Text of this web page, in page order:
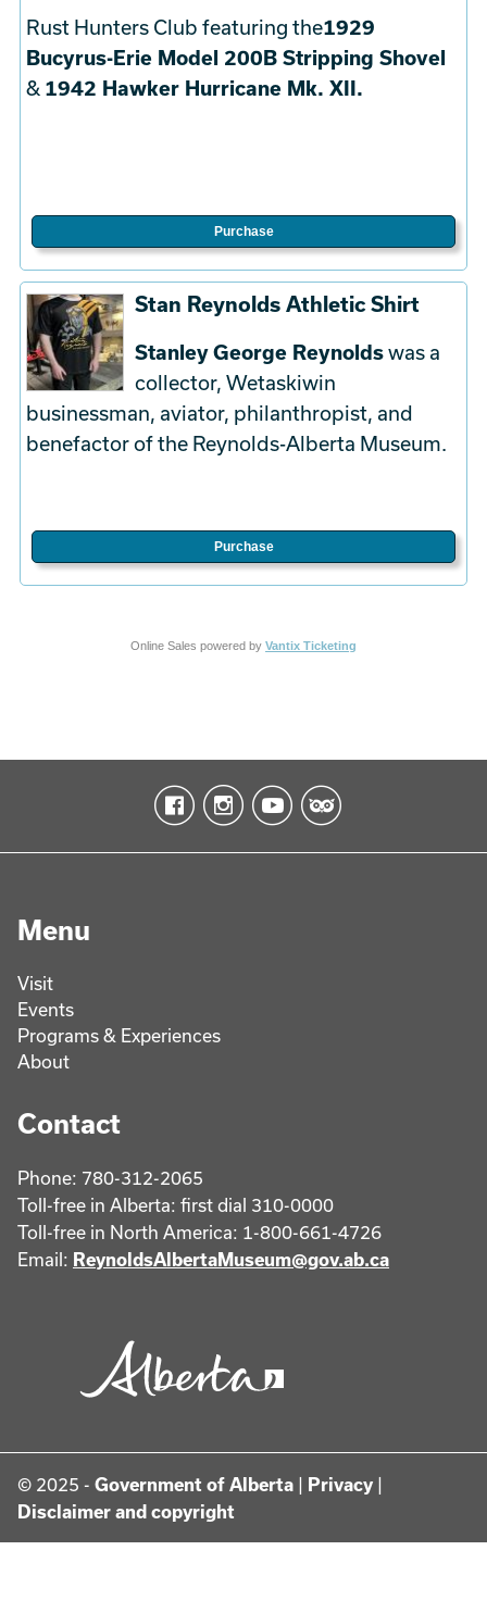
Rust Hunters Club featuring the1929
Bucyrus-Erie Model 200B Stripping Shovel
& 1942 Hawker Hurricane Mk. XII.
Purchase
Stan Reynolds Athletic Shirt
Stanley George Reynoldswas a
collector, Wetaskiwin
businessman, aviator, philanthropist, and
benefactor of the Reynolds-Alberta Museum.
Purchase
Online Sales powered by Vantix Ticketing
Menu
Visit
Events
Programs & Experiences
About
Contact
Phone: 780-312-2065
Toll-free in Alberta: first dial 310-0000
Toll-free in North America: 1-800-661-4726
Email: ReynoldsAlbertaMuseum@gov.ab.ca
© 2025 - Government of Alberta | Privacy |
Disclaimer and copyright